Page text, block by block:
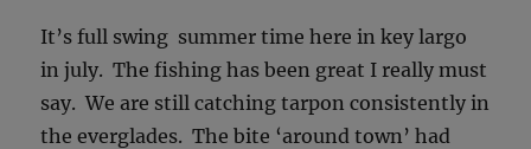
It’s full swing summer time here in key largo
in july. The fishing has been great I really must
say. We are still catching tarpon consistently in
the everglades. The bite ‘around town’ had